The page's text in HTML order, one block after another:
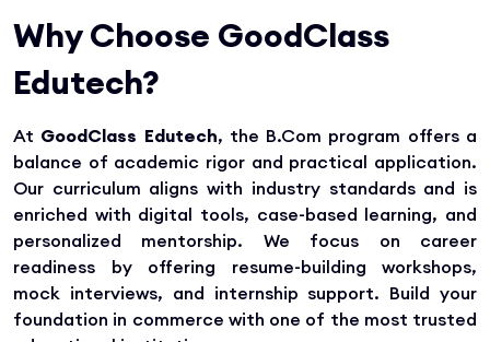
Why Choose GoodClass
Edutech?
At GoodClass Edutech, the B.Com program offers a
balance of academic rigor and practical application.
Our curriculum aligns with industry standards and is
enriched with digital tools, case-based learning, and
personalized mentorship. We focus on career
readiness by offering resume-building workshops,
mock interviews, and internship support. Build your
foundation in commerce with one of the most trusted